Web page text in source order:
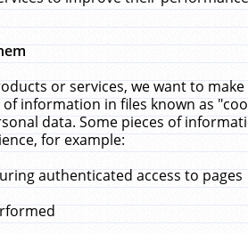
or services, we want to
information in files known as
data. Some pieces of
for example:
authenticated access to pages